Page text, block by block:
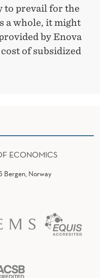
to prevail for the
a whole, it might
by Enova
of subsidized
ECONOMICS
Bergen, Norway